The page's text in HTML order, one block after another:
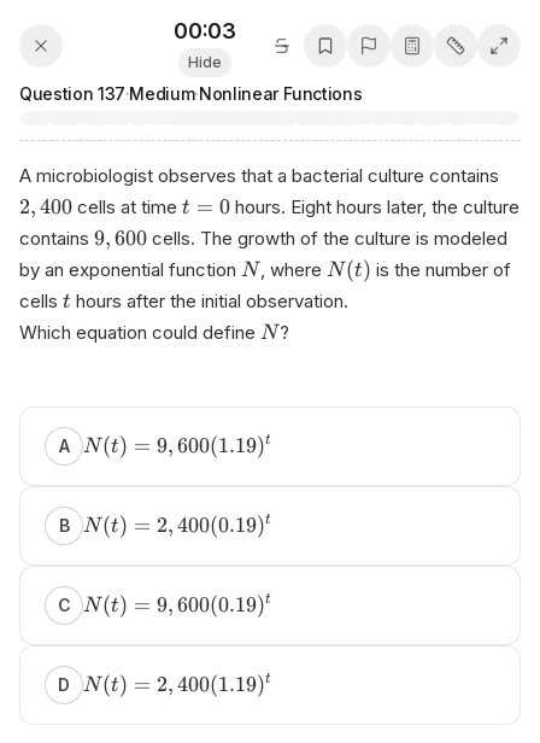
00:03
Hide
Question 137·Medium·Nonlinear Functions
A microbiologist observes that a bacterial culture contains
2,400 cells at timet = 0 hours. Eight hours later, the culture
contains 9,600 cells. The growth of the culture is modeled
by an exponential function N, where N(t) is the number of
cells t hours after the initial observation.
Which equation could define N?
A N(t) = 9,600(1.19)t
B N(t) = 2,400(0.19)t
C N(t) = 9,600(0.19)t
D N(t) = 2,400(1.19)t